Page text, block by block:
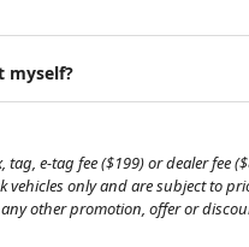
myself?
e-tag fee ($199) or dealer
only and are subject to
other promotion, offer or